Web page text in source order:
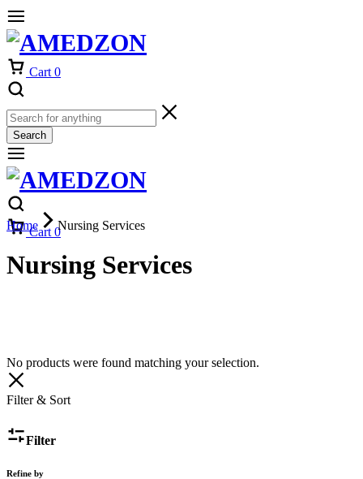
Cart 0
Search
Cart 0
Home Nursing Services
Nursing Services
No products were found matching your selection.
Filter & Sort
Filter
Refine by